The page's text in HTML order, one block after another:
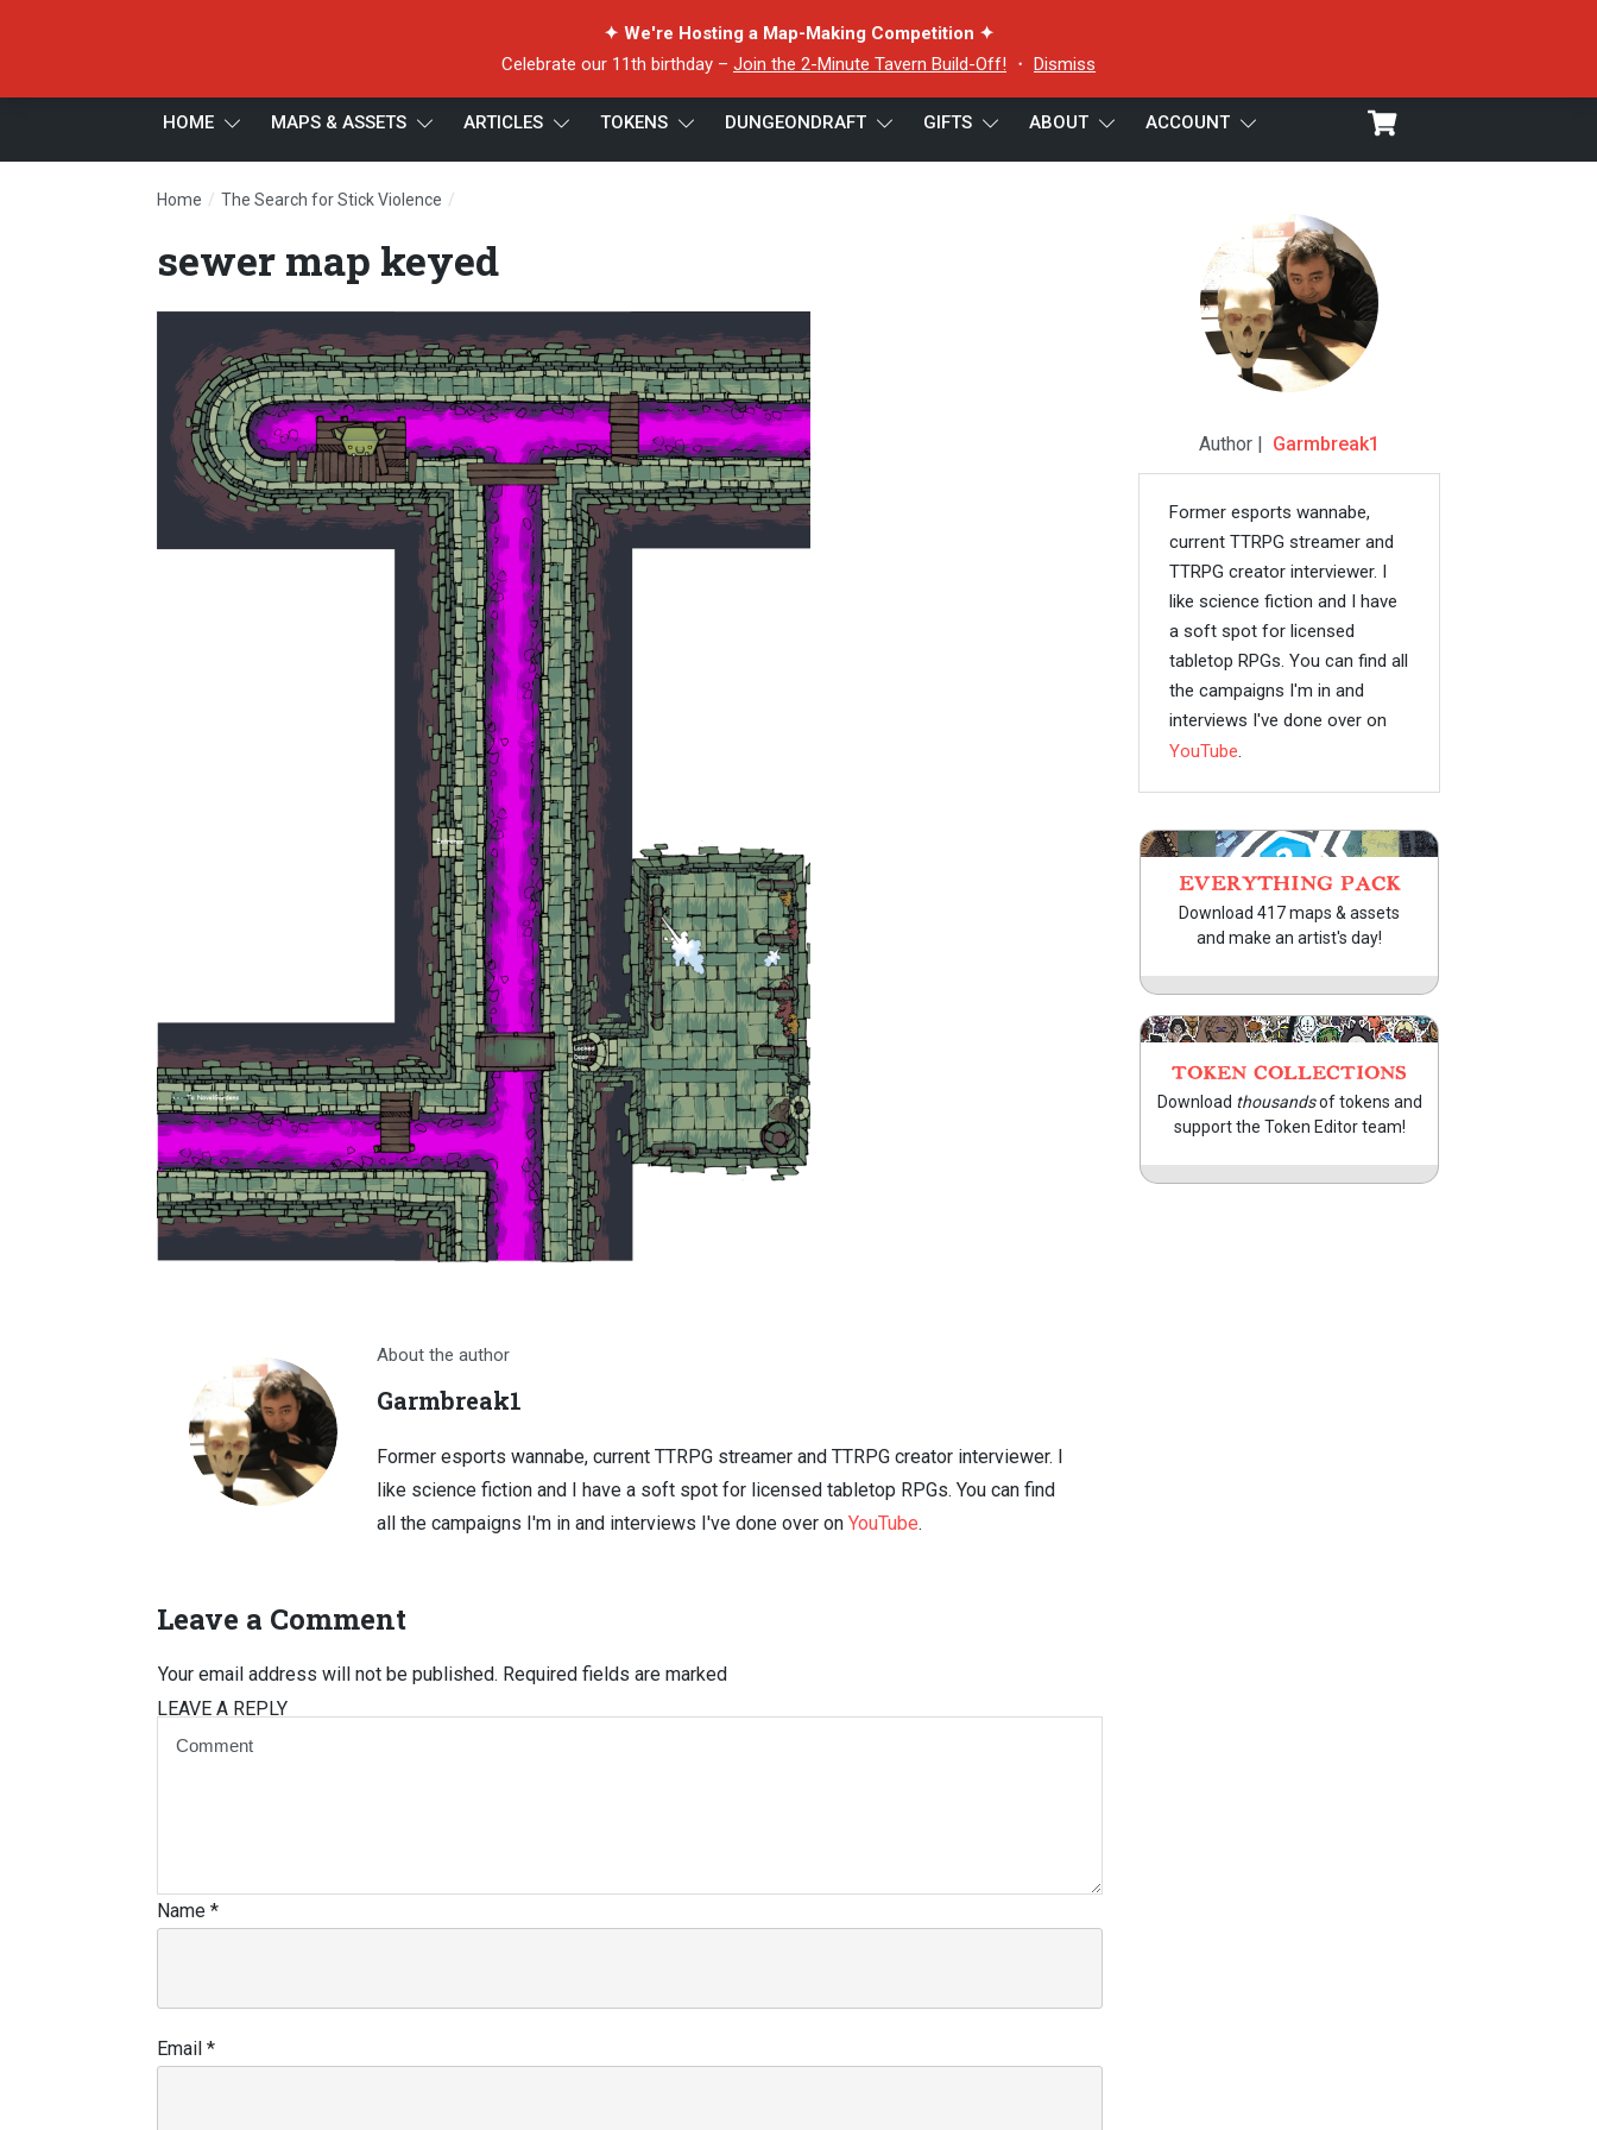
✦ We're Hosting a Map-Making Competition ✦
Celebrate our 11th birthday – Join the 2-Minute Tavern Build-Off! ・ Dismiss
HOME MAPS & ASSETS ARTICLES TOKENS DUNGEONDRAFT GIFTS ABOUT ACCOUNT
Home / The Search for Stick Violence /
sewer map keyed
About the author
Garmbreak1
Former esports wannabe, current TTRPG streamer and TTRPG creator interviewer. I
like science fiction and I have a soft spot for licensed tabletop RPGs. You can find
all the campaigns I'm in and interviews I've done over on YouTube.
Leave a Comment
LEAVE A REPLY
Your email address will not be published. Required fields are marked
Name *
Email *
Author | Garmbreak1
Former esports wannabe,
current TTRPG streamer and
TTRPG creator interviewer. I
like science fiction and I have
a soft spot for licensed
tabletop RPGs. You can find all
the campaigns I'm in and
interviews I've done over on
YouTube.
EVERYTHING PACK
Download 417 maps & assets
and make an artist's day!
TOKEN COLLECTIONS
Download thousandsof tokens and
support the Token Editor team!